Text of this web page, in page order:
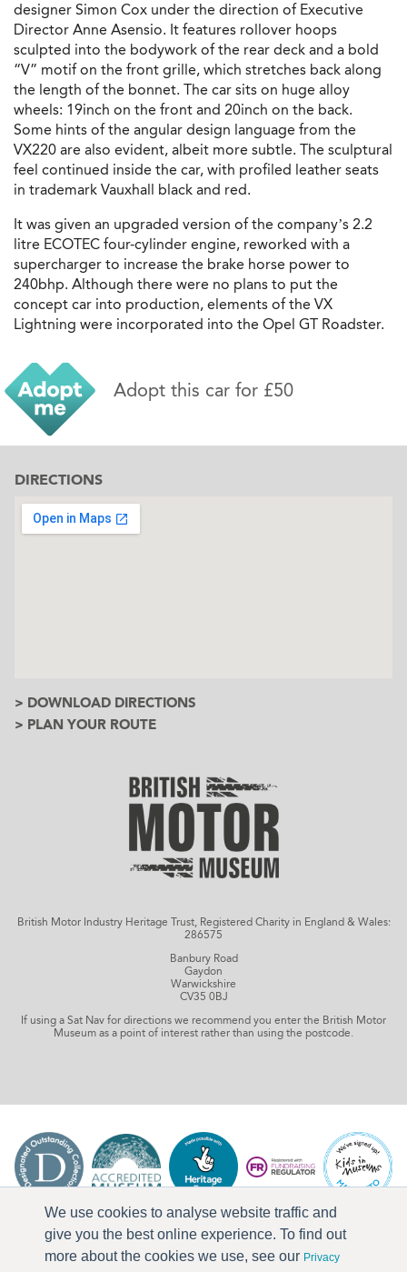
We use cookies to analyse website traffic and
give you the best online experience. To find out
more about the cookies we use, see our Privacy
designer Simon Cox under the direction of Executive
Director Anne Asensio. It features rollover hoops
sculpted into the bodywork of the rear deck and a bold
“V” motif on the front grille, which stretches back along
the length of the bonnet. The car sits on huge alloy
wheels: 19inch on the front and 20inch on the back.
Some hints of the angular design language from the
VX220 are also evident, albeit more subtle. The sculptural
feel continued inside the car, with profiled leather seats
in trademark Vauxhall black and red.
It was given an upgraded version of the company’s 2.2
litre ECOTEC four-cylinder engine, reworked with a
supercharger to increase the brake horse power to
240bhp. Although there were no plans to put the
concept car into production, elements of the VX
Lightning were incorporated into the Opel GT Roadster.
Adopt this car for £50
DIRECTIONS
> DOWNLOAD DIRECTIONS
> PLAN YOUR ROUTE
British Motor Industry Heritage Trust, Registered Charity in England & Wales:
286575
Banbury Road
Gaydon
Warwickshire
CV35 0BJ
If using a Sat Nav for directions we recommend you enter the British Motor
Museum as a point of interest rather than using the postcode.